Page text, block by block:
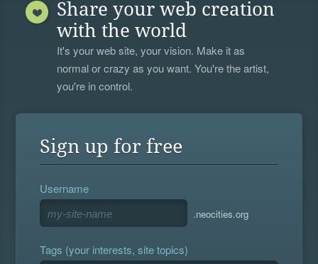
Share your web creation
with the world
It's your web site, your vision. Make it as
normal or crazy as you want. You're the artist,
you're in control.
Sign up for free
Username
.neocities.org
Tags (your interests, site topics)